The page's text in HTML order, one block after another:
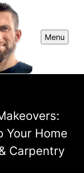
Menu
Your Home
Carpentry